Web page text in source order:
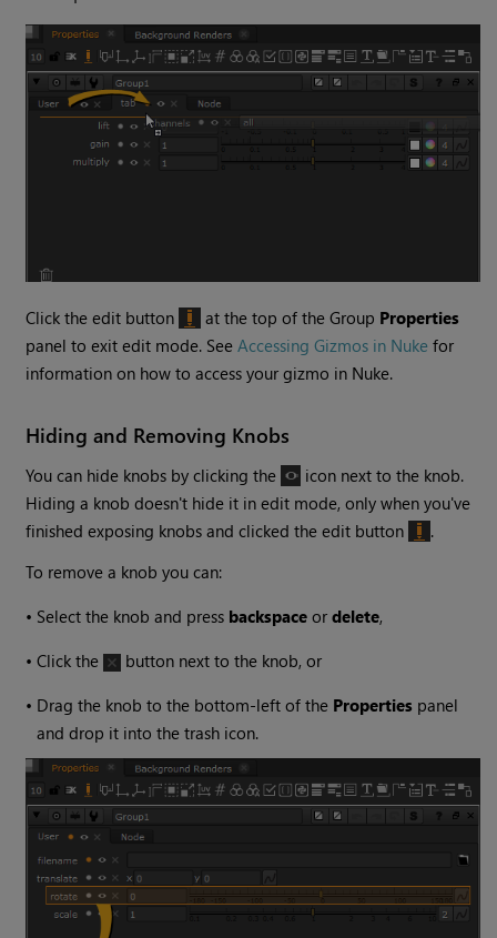
Click the edit button at the top of the Group Properties
panel to exit edit mode. SeeAccessing Gizmos in Nuke for
information on how to access your gizmo in Nuke.
Hiding and Removing Knobs
You can hide knobs by clicking the
icon next to the knob.
Hiding a knob doesn't hide it in edit mode, only when you've
finished exposing knobs and clicked the edit button
.
To remove a knob you can:
• Select the knob and press backspace ordelete,
•Click the
button next to the knob, or
• Drag the knob to the bottom-left of the Properties panel
and drop it into the trash icon.